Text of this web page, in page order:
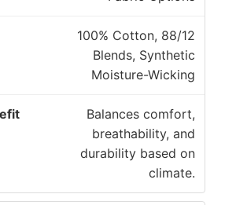
100% Cotton, 88/12
Blends, Synthetic
Moisture-Wicking
Balances comfort,
breathability, and
durability based on
climate.